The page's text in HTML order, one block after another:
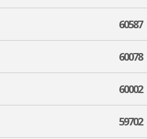
60587
60078
60002
59702